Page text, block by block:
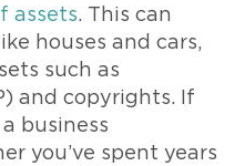
assets. This can
houses and cars,
such as
and copyrights. If
business
you’ve spent years